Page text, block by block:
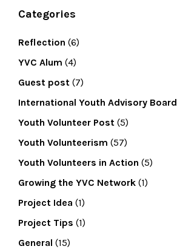
Categories
Reflection (6)
YVC Alum (4)
Guest post (7)
International Youth Advisory Board
Youth Volunteer Post (5)
Youth Volunteerism (57)
Youth Volunteers in Action (5)
Growing the YVC Network (1)
Project Idea (1)
Project Tips (1)
General (15)